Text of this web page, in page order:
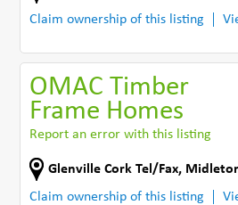
Claim ownership of this listing
OMAC Timber
Frame Homes
Report an error with this listing
Glenville Cork Tel/Fax,
Claim ownership of this listing